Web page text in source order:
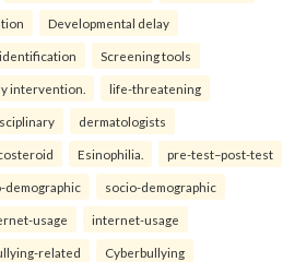
Developmental delay
Screening tools
intervention. life-threatening
dermatologists
Esinophilia. pre-test–post-test
demographic socio-demographic
usage internet-usage
related Cyberbullying